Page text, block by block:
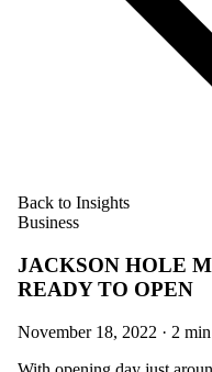
Back to Insights
Business
JACKSON HOLE
READY TO OPEN
November 18, 2022 · 2